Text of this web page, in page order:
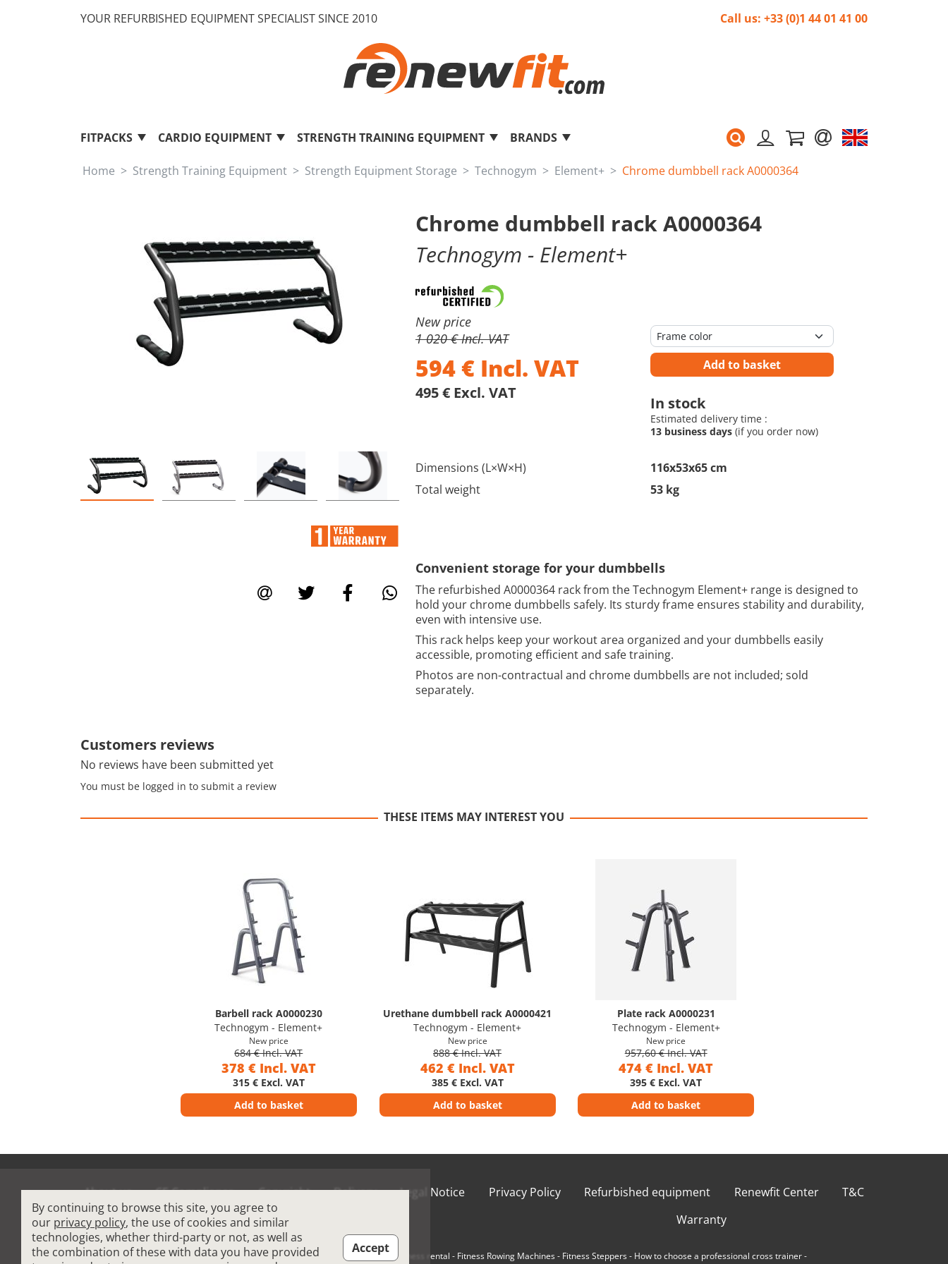
YOUR REFURBISHED EQUIPMENT SPECIALIST SINCE 2010 Call us: +33 (0)1 44 01 41 00
FITPACKS CARDIO EQUIPMENT STRENGTH TRAINING EQUIPMENT BRANDS
Home Strength Training Equipment Strength Equipment Storage Technogym Element+ Chrome dumbbell rack A0000364
Chrome dumbbell rack A0000364
Technogym - Element+
New price
1 020 € Incl. VAT
594€ Incl. VAT
495 € Excl. VAT
Add to basket
In stock
Estimated delivery time :
13 business days(if you order now)
Dimensions (L×W×H)
116x53x65 cm
Total weight
53 kg
Convenient storage for your dumbbells
The refurbished A0000364 rack from the Technogym Element+ range is designed to
hold your chrome dumbbells safely. Its sturdy frame ensures stability and durability,
even with intensive use.
This rack helps keep your workout area organized and your dumbbells easily
accessible, promoting efficient and safe training.
Photos are non-contractual and chrome dumbbells are not included; sold
separately.
Customers reviews
No reviews have been submitted yet
You must be logged in to submit a review
THESE ITEMS MAY INTEREST YOU
Barbell rack A0000230
Technogym - Element+
New price
684 € Incl. VAT
378 € Incl. VAT
315 € Excl. VAT
Add to basket
Urethane dumbbell rack A0000421
Technogym - Element+
New price
888 € Incl. VAT
462 € Incl. VAT
385 € Excl. VAT
Add to basket
Plate rack A0000231
Technogym - Element+
New price
957,60 € Incl. VAT
474 € Incl. VAT
395 € Excl. VAT
Add to basket
About us CE Compliance Copyright Delivery Legal Notice Privacy Policy Refurbished equipment Renewfit Center
T&C
Terms and Conditions of Use
Warranty
Cardio Fitness Equipment - Commercial Plate-Loaded Machines -Fitness rental - Fitness Rowing Machines- Fitness Steppers- How to choose a professional cross trainer-
By continuing to browse this site, you agree to
our privacy policy, the use of cookies and similar
technologies, whether third-party or not, as well as
the combination of these with data you have provided
Accept